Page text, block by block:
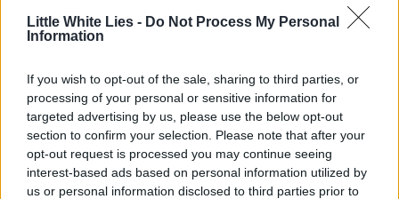
Little White Lies - Do Not Process My Personal
Information
If you wish to opt-out of the sale, sharing to third parties, or
processing of your personal or sensitive information for
targeted advertising by us, please use the below opt-out
section to confirm your selection. Please note that after your
opt-out request is processed you may continue seeing
interest-based ads based on personal information utilized by
us or personal information disclosed to third parties prior to
society. March is superb as the scallywag,
Sidney is scintillating as the broken spouse
who refuses to quietly give in to inequality.
The final scenes, too, are breathtaking.
Think A Farewell to Arms meets The Lost
Weekend.DJ
Possibly the worst comedy ever made (and